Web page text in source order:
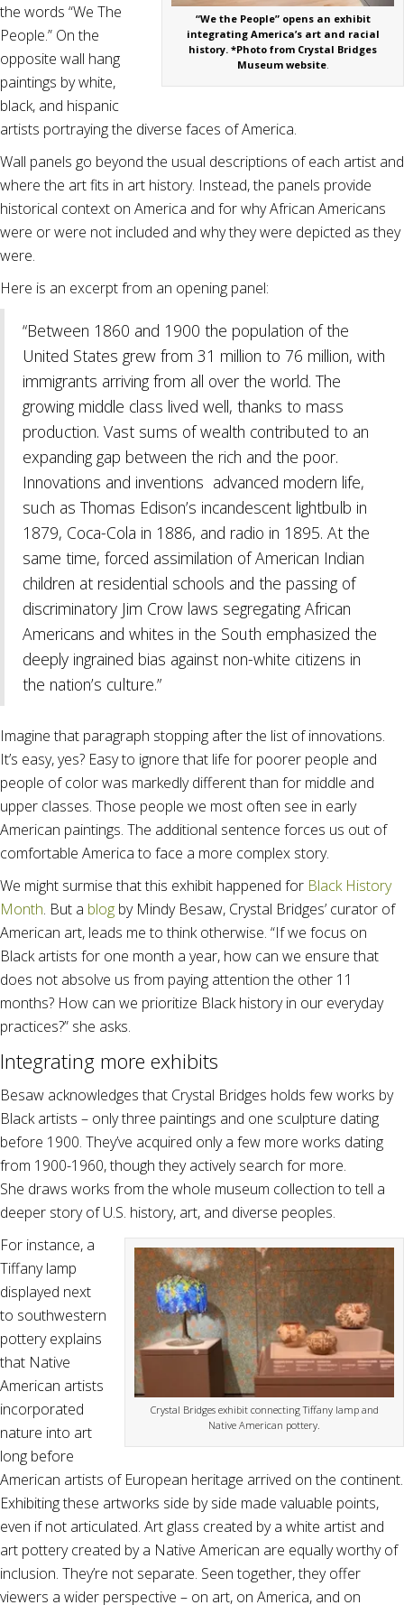
“We the People” opens an exhibit
integrating America’s art and racial
history. *Photo from Crystal Bridges
Museum website.
the words “We The
People.” On the
opposite wall hang
paintings by white,
black, and hispanic
artists portraying the diverse faces of America.
Wall panels go beyond the usual descriptions of each artist and
where the art fits in art history. Instead, the panels provide
historical context on America and for why African Americans
were or were not included and why they were depicted as they
were.
Here is an excerpt from an opening panel:
“Between 1860 and 1900 the population of the
United States grew from 31 million to 76 million, with
immigrants arriving from all over the world. The
growing middle class lived well, thanks to mass
production. Vast sums of wealth contributed to an
expanding gap between the rich and the poor.
Innovations and inventions advanced modern life,
such as Thomas Edison’s incandescent lightbulb in
1879, Coca-Cola in 1886, and radio in 1895. At the
same time, forced assimilation of American Indian
children at residential schools and the passing of
discriminatory Jim Crow laws segregating African
Americans and whites in the South emphasized the
deeply ingrained bias against non-white citizens in
the nation’s culture.”
Imagine that paragraph stopping after the list of innovations.
It’s easy, yes? Easy to ignore that life for poorer people and
people of color was markedly different than for middle and
upper classes. Those people we most often see in early
American paintings. The additional sentence forces us out of
comfortable America to face a more complex story.
We might surmise that this exhibit happened for Black History
Month. But a blog by Mindy Besaw, Crystal Bridges’ curator of
American art, leads me to think otherwise. “If we focus on
Black artists for one month a year, how can we ensure that
does not absolve us from paying attention the other 11
months? How can we prioritize Black history in our everyday
practices?” she asks.
Integrating more exhibits
Besaw acknowledges that Crystal Bridges holds few works by
Black artists – only three paintings and one sculpture dating
before 1900. They’ve acquired only a few more works dating
from 1900-1960, though they actively search for more.
She draws works from the whole museum collection to tell a
deeper story of U.S. history, art, and diverse peoples.
Crystal Bridges exhibit connecting Tiffany lamp and
Native American pottery.
For instance, a
Tiffany lamp
displayed next
to southwestern
pottery explains
that Native
American artists
incorporated
nature into art
long before
American artists of European heritage arrived on the continent.
Exhibiting these artworks side by side made valuable points,
even if not articulated. Art glass created by a white artist and
art pottery created by a Native American are equally worthy of
inclusion. They’re not separate. Seen together, they offer
viewers a wider perspective – on art, on America, and on